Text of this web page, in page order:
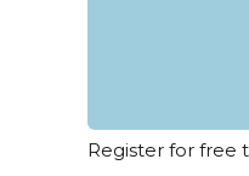
Register for free